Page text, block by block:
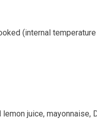
(internal
juice,⁤ mayonnaise,